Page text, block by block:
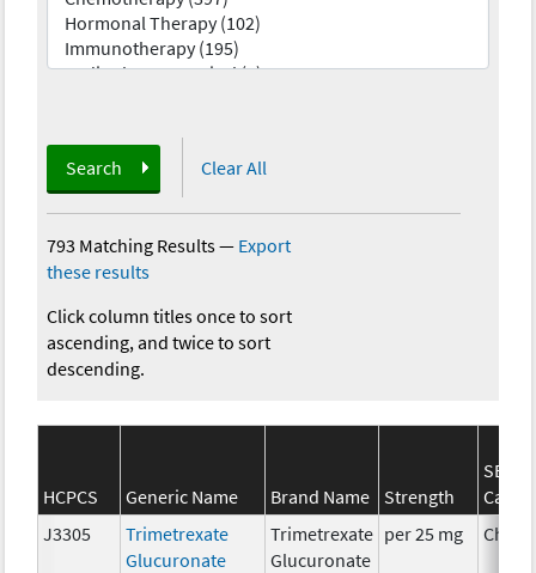
Search Clear All
793 Matching Results— Export
these results
Click column titles once to sort
ascending, and twice to sort
descending.
HCPCS Generic Name Brand Name Strength
J3305
Trimetrexate
Glucuronate
Trimetrexate
Glucuronate
per 25 mg